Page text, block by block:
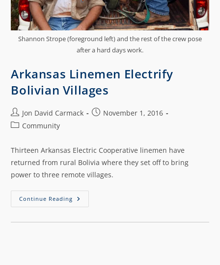
Shannon Strope (foreground left) and the rest of the crew pose
after a hard days work.
Arkansas Linemen Electrify
Bolivian Villages
Jon David Carmack
November 1, 2016
Community
Thirteen Arkansas Electric Cooperative linemen have
returned from rural Bolivia where they set off to bring
power to three remote villages.
Continue Reading